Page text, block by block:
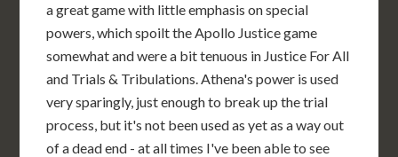
a great game with little emphasis on special
powers, which spoilt the Apollo Justice game
somewhat and were a bit tenuous in Justice For All
and Trials & Tribulations. Athena's power is used
very sparingly, just enough to break up the trial
process, but it's not been used as yet as a way out
of a dead end - at all times I've been able to see